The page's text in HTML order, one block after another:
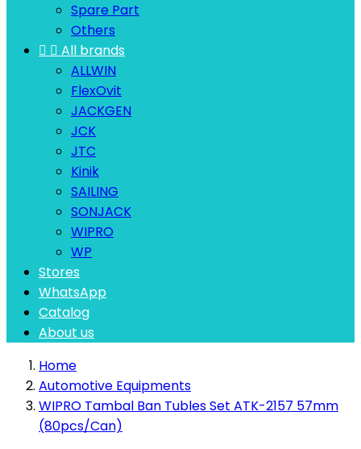
Spare Part
Others
  All brands
ALLWIN
FlexOvit
JACKGEN
JCK
JTC
Kinik
SAILING
SONJACK
WIPRO
WP
Stores
WhatsApp
Catalog
About us
Home
Automotive Equipments
WIPRO Tambal Ban Tubles Set ATK-2157 57mm
(80pcs/Can)